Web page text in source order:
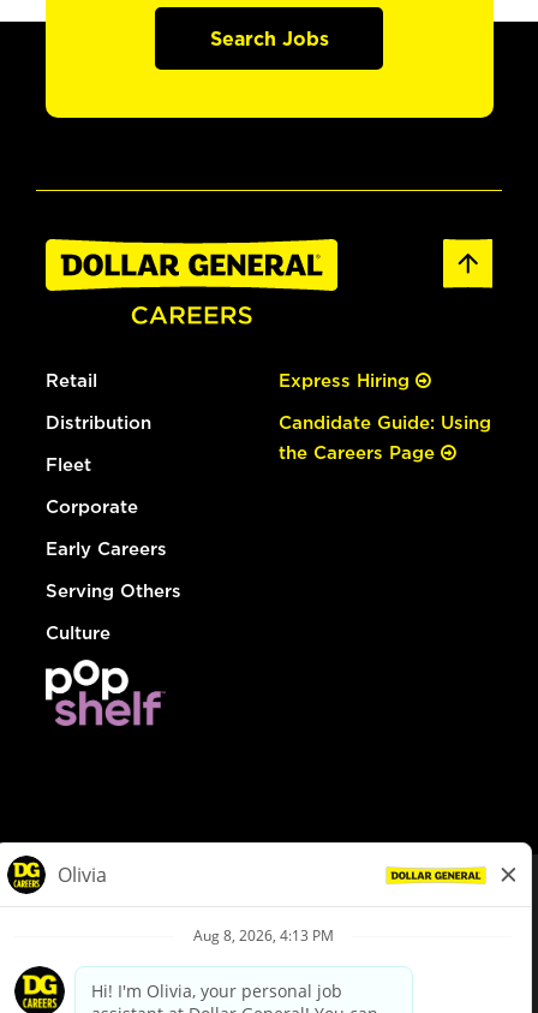
Search Jobs
Retail
Distribution
Fleet
Corporate
Early Careers
Serving Others
Culture
Express Hiring
Candidate Guide: Using
the Careers Page
Privacy Policy
Your Privacy Choices
California Employee and Third Party Privacy Policy